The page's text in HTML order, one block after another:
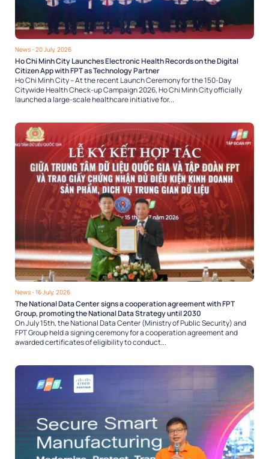
News- 20 July, 2026
Ho Chi Minh City Launches Electronic Health Records on the Digital
Citizen App with FPT as Technology Partner
Ho Chi Minh City – At the recent Launch Ceremony for the 150-Day
Citywide Health Check-up Campaign 2026, Ho Chi Minh City officially
launched a large-scale healthcare initiative for...
News- 16 July, 2026
The National Data Center signs a cooperation agreement with FPT
Group, promoting the National Data Strategy until 2030
On July 15th, the National Data Center (Ministry of Public Security) and
FPT Group held a signing ceremony for a cooperation agreement and
awarded certificates of eligibility to conduct...